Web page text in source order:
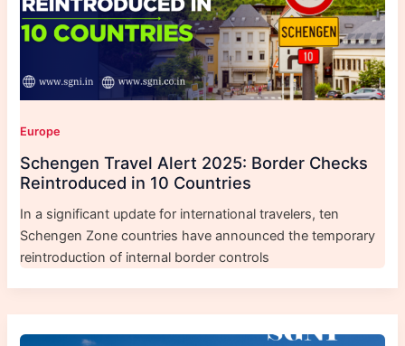
Europe
Schengen Travel Alert 2025: Border Checks
Reintroduced in 10 Countries
In a significant update for international travelers, ten
Schengen Zone countries have announced the temporary
reintroduction of internal border controls